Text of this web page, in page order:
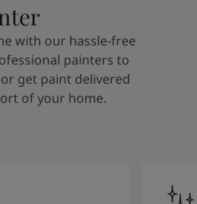
with our hassle-free
painters to
get paint delivered
of your home.